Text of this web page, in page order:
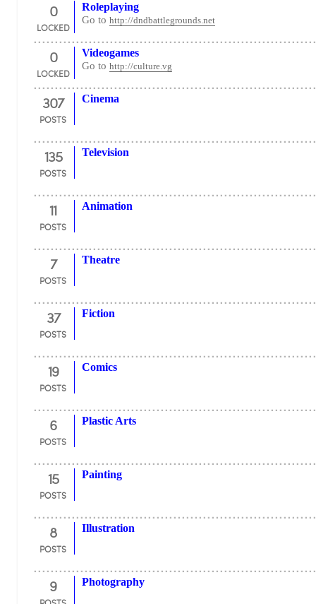
0
LOCKED
Roleplaying
Go to http://dndbattlegrounds.net
0
LOCKED
Videogames
Go to http://culture.vg
307
POSTS
Cinema
135
POSTS
Television
11
POSTS
Animation
7
POSTS
Theatre
37
POSTS
Fiction
19
POSTS
Comics
6
POSTS
Plastic Arts
15
POSTS
Painting
8
POSTS
Illustration
9 Photography